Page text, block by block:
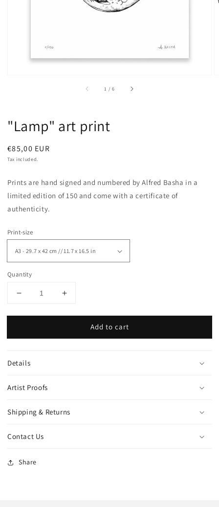
1 /of
6
"Lamp" art print
Regular
price
€85,00 EUR
Tax included.
Prints are hand signed and numbered by Alfred Basha in a
limited edition of 150 and come with a certificate of
authenticity.
Print-size
Quantity
Decrease
for
&quot;Lamp&quot;
art
Increase
for
&quot;Lamp&quot;
art
Add to cart
Details
Artist Proofs
Shipping & Returns
Contact Us
Share